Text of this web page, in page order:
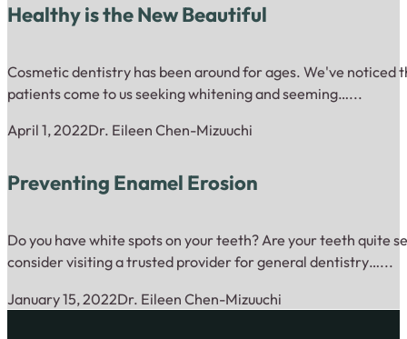
Healthy is the New Beautiful
Cosmetic dentistry has been around for ages. We've noticed
patients come to us seeking whitening and seeming…...
April 1, 2022Dr. Eileen Chen-Mizuuchi
Preventing Enamel Erosion
Do you have white spots on your teeth? Are your teeth quite
consider visiting a trusted provider for general dentistry…...
January 15, 2022Dr. Eileen Chen-Mizuuchi